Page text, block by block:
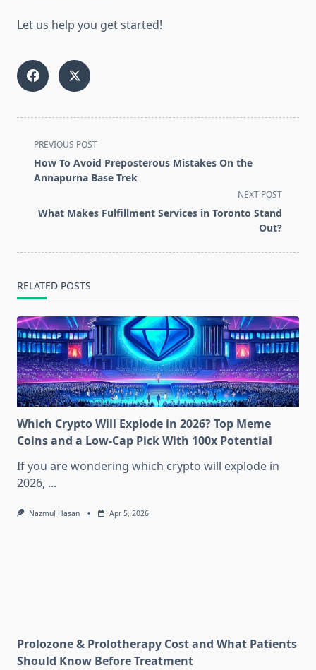
Let us help you get started!
<span
class="nav-
subtitle
reader-
PREVIOUS POST
How To Avoid Preposterous Mistakes On the
Annapurna Base Trek
NEXT POST
What Makes Fulfillment Services in Toronto Stand
Out?
RELATED POSTS
Which Crypto Will Explode in 2026? Top Meme
Coins and a Low-Cap Pick With 100x Potential
If you are wondering which crypto will explode in
2026, ...
Nazmul Hasan Apr 5, 2026
Prolozone & Prolotherapy Cost and What Patients
Should Know Before Treatment